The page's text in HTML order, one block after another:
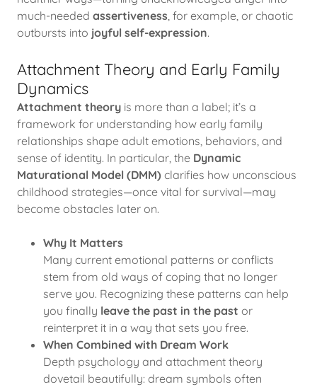
much-needed assertiveness, for example, or chaotic
outbursts into joyful self-expression.
Attachment Theory and Early Family
Dynamics
Attachment theory is more than a label; it’s a
framework for understanding how early family
relationships shape adult emotions, behaviors, and
sense of identity. In particular, the Dynamic
Maturational Model (DMM) clarifies how unconscious
childhood strategies—once vital for survival—may
become obstacles later on.
Why It Matters
Many current emotional patterns or conflicts
stem from old ways of coping that no longer
serve you. Recognizing these patterns can help
you finally leave the past in the past or
reinterpret it in a way that sets you free.
When Combined with Dream Work
Depth psychology and attachment theory
dovetail beautifully: dream symbols often